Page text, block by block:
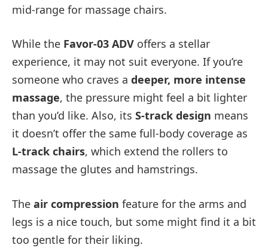
mid-range for massage chairs.
While the Favor-03 ADV offers a stellar
experience, it may not suit everyone. If you’re
someone who craves a deeper, more intense
massage, the pressure might feel a bit lighter
than you’d like. Also, its S-track design means
it doesn’t offer the same full-body coverage as
L-track chairs, which extend the rollers to
massage the glutes and hamstrings.
The air compression feature for the arms and
legs is a nice touch, but some might find it a bit
too gentle for their liking.